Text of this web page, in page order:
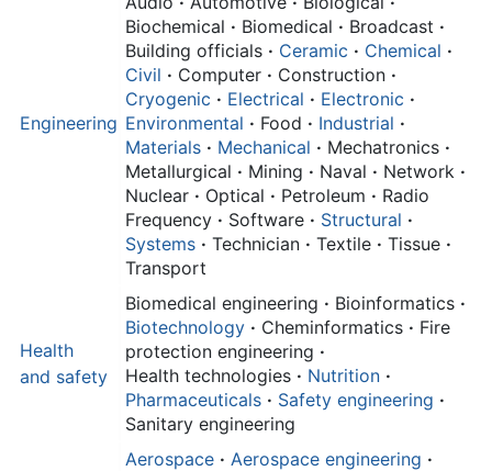
Engineering
Biochemical · Biomedical · Broadcast ·
Building officials · Ceramic · Chemical ·
Civil · Computer · Construction ·
Cryogenic · Electrical · Electronic ·
Environmental · Food · Industrial ·
Materials · Mechanical · Mechatronics ·
Metallurgical · Mining · Naval · Network ·
Nuclear · Optical · Petroleum · Radio
Frequency · Software · Structural ·
Systems · Technician · Textile · Tissue ·
Transport
Health
and safety
Biomedical engineering · Bioinformatics ·
Biotechnology · Cheminformatics · Fire
protection engineering ·
Health technologies · Nutrition ·
Pharmaceuticals · Safety engineering ·
Sanitary engineering
Aerospace · Aerospace engineering ·